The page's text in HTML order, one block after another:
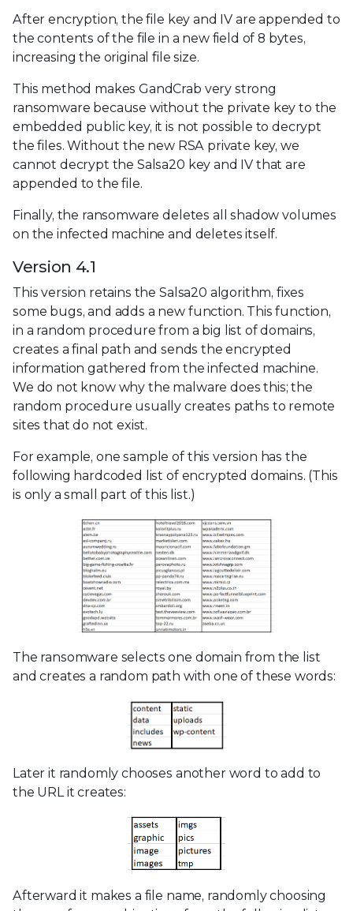
After encryption, the file key and IV are appended to
the contents of the file in a new field of 8 bytes,
increasing the original file size.
This method makes GandCrab very strong
ransomware because without the private key to the
embedded public key, it is not possible to decrypt
the files. Without the new RSA private key, we
cannot decrypt the Salsa20 key and IV that are
appended to the file.
Finally, the ransomware deletes all shadow volumes
on the infected machine and deletes itself.
Version 4.1
This version retains the Salsa20 algorithm, fixes
some bugs, and adds a new function. This function,
in a random procedure from a big list of domains,
creates a final path and sends the encrypted
information gathered from the infected machine.
We do not know why the malware does this; the
random procedure usually creates paths to remote
sites that do not exist.
For example, one sample of this version has the
following hardcoded list of encrypted domains. (This
is only a small part of this list.)
The ransomware selects one domain from the list
and creates a random path with one of these words:
Later it randomly chooses another word to add to
the URL it creates:
Afterward it makes a file name, randomly choosing